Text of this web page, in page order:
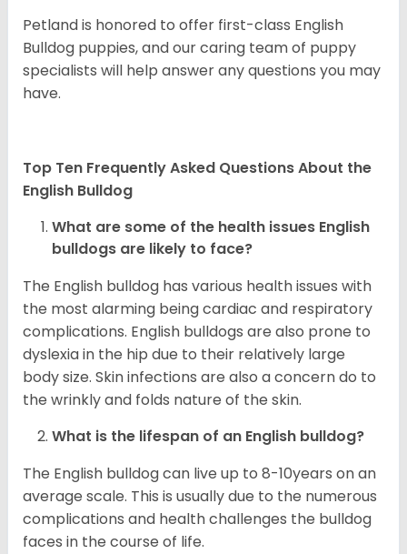
Petland is honored to offer first-class English
Bulldog puppies, and our caring team of puppy
specialists will help answer any questions you may
have.
Top Ten Frequently Asked Questions About the
English Bulldog
What are some of the health issues English
bulldogs are likely to face?
The English bulldog has various health issues with
the most alarming being cardiac and respiratory
complications. English bulldogs are also prone to
dyslexia in the hip due to their relatively large
body size. Skin infections are also a concern do to
the wrinkly and folds nature of the skin.
What is the lifespan of an English bulldog?
The English bulldog can live up to 8-10years on an
average scale. This is usually due to the numerous
complications and health challenges the bulldog
faces in the course of life.